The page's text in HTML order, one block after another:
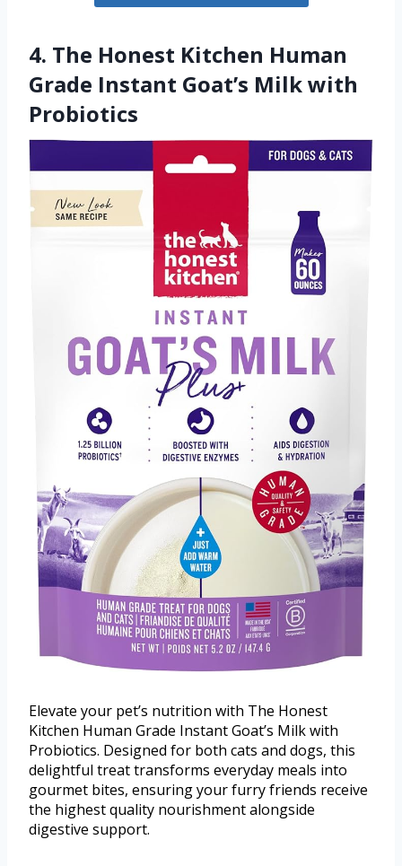
4. The Honest Kitchen Human
Grade Instant Goat’s Milk with
Probiotics
Elevate your pet’s nutrition with The Honest
Kitchen Human Grade Instant Goat’s Milk with
Probiotics. Designed for both cats and dogs, this
delightful treat transforms everyday meals into
gourmet bites, ensuring your furry friends receive
the highest quality nourishment alongside
digestive support.